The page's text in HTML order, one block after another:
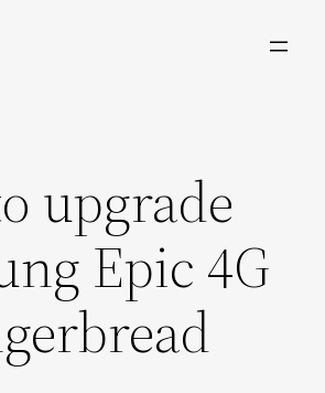
upgrade
Epic 4G